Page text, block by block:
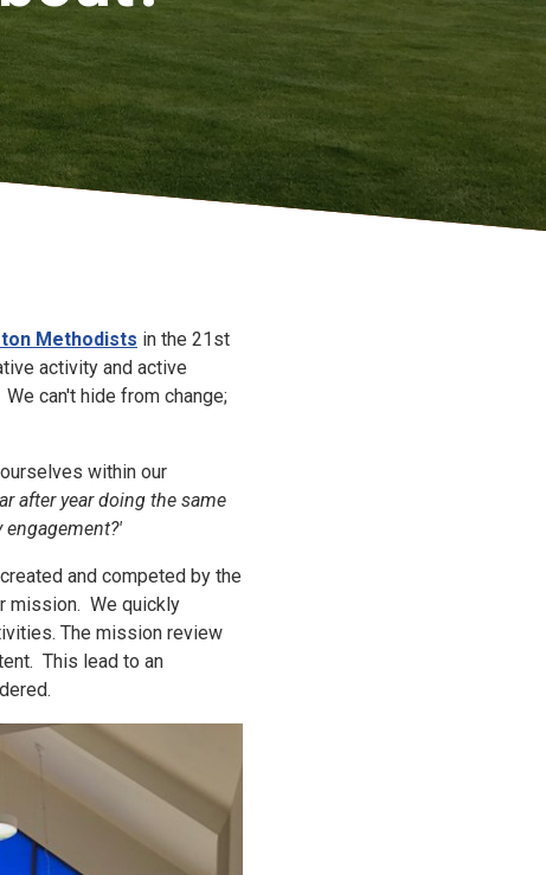
Methodists in the 21st
activity and active
can't hide from change;
within our
after year doing the same
and competed by the
mission. We quickly
The mission review
This lead to an